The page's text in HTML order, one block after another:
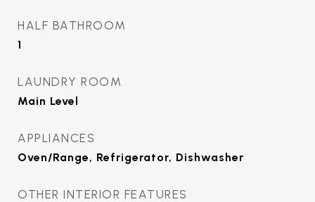
HALF BATHROOM
1
LAUNDRY ROOM
Main Level
APPLIANCES
Oven/Range, Refrigerator, Dishwasher
OTHER INTERIOR FEATURES